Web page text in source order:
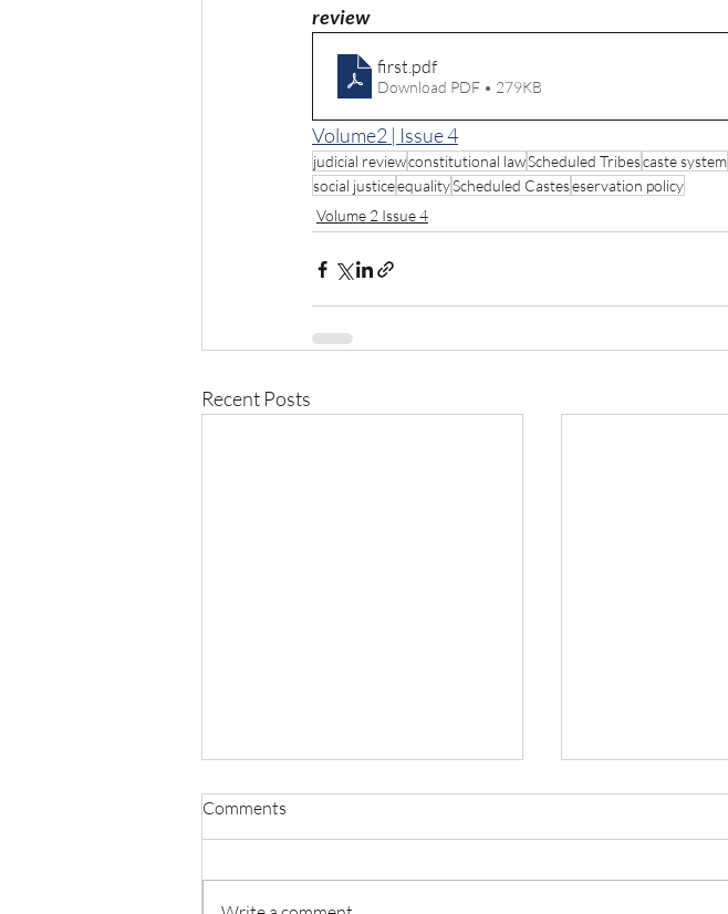
review
first.pdf
Download PDF • 279KB
Volume2 | Issue 4
judicial reviewconstitutional lawScheduled Tribescaste system
social justiceequalityScheduled Casteseservation policy
Volume 2 Issue 4
Recent Posts
Comments